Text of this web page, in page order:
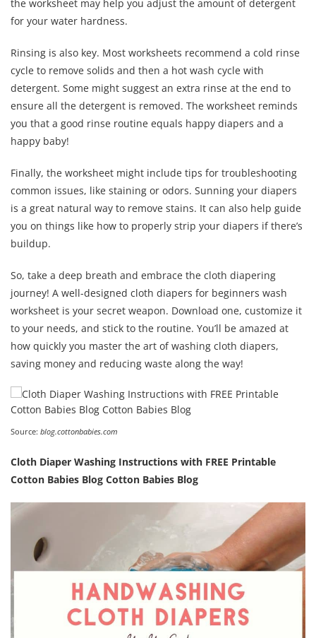
the worksheet may help you adjust the amount of detergent
for your water hardness.
Rinsing is also key. Most worksheets recommend a cold rinse
cycle to remove solids and then a hot wash cycle with
detergent. Some might suggest an extra rinse at the end to
ensure all the detergent is removed. The worksheet reminds
you that a good rinse routine equals happy diapers and a
happy baby!
Finally, the worksheet might include tips for troubleshooting
common issues, like staining or odors. Sunning your diapers
is a great natural way to remove stains. It can also help guide
you on things like how to properly strip your diapers if there’s
buildup.
So, take a deep breath and embrace the cloth diapering
journey! A well-designed cloth diapers for beginners wash
worksheet is your secret weapon. Download one, customize it
to your needs, and stick to the routine. You’ll be amazed at
how quickly you master the art of washing cloth diapers,
saving money and reducing waste along the way!
Source: blog.cottonbabies.com
Cloth Diaper Washing Instructions with FREE Printable
Cotton Babies Blog Cotton Babies Blog